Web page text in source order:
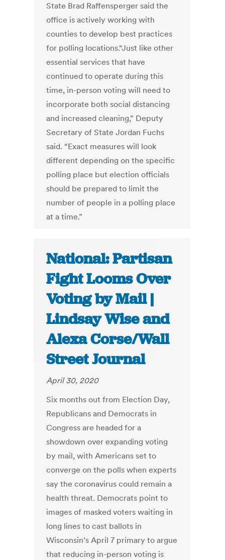
State Brad Raffensperger said the
office is actively working with
counties to develop best practices
for polling locations.“Just like other
essential services that have
continued to operate during this
time, in-person voting will need to
incorporate both social distancing
and increased cleaning,” Deputy
Secretary of State Jordan Fuchs
said. “Exact measures will look
different depending on the specific
polling place but election officials
should be prepared to limit the
number of people in a polling place
at a time.”
National: Partisan
Fight Looms Over
Voting by Mail |
Lindsay Wise and
Alexa Corse/Wall
Street Journal
April 30, 2020
Six months out from Election Day,
Republicans and Democrats in
Congress are headed for a
showdown over expanding voting
by mail, with Americans set to
converge on the polls when experts
say the coronavirus could remain a
health threat. Democrats point to
images of masked voters waiting in
long lines to cast ballots in
Wisconsin’s April 7 primary to argue
that reducing in-person voting is